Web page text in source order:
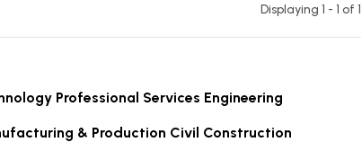
Displaying 1 - 1 of 1
Professional Services Engineering
& Production Civil Construction